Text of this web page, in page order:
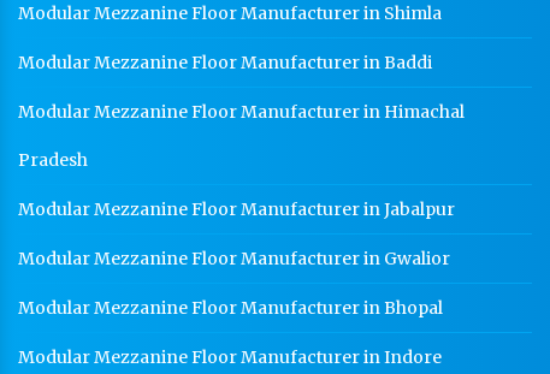
Modular Mezzanine Floor Manufacturer in Shimla
Modular Mezzanine Floor Manufacturer in Baddi
Modular Mezzanine Floor Manufacturer in Himachal
Pradesh
Modular Mezzanine Floor Manufacturer in Jabalpur
Modular Mezzanine Floor Manufacturer in Gwalior
Modular Mezzanine Floor Manufacturer in Bhopal
Modular Mezzanine Floor Manufacturer in Indore